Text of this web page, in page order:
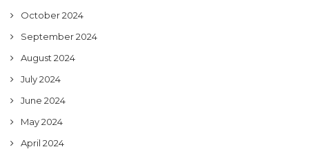
October 2024
September 2024
August 2024
July 2024
June 2024
May 2024
April 2024